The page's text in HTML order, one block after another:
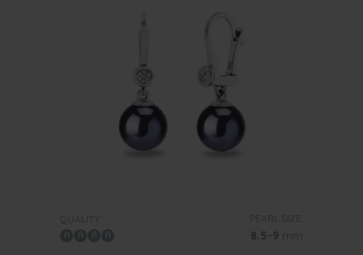
QUALITY: PEARL SIZE:
8.5-9 mm